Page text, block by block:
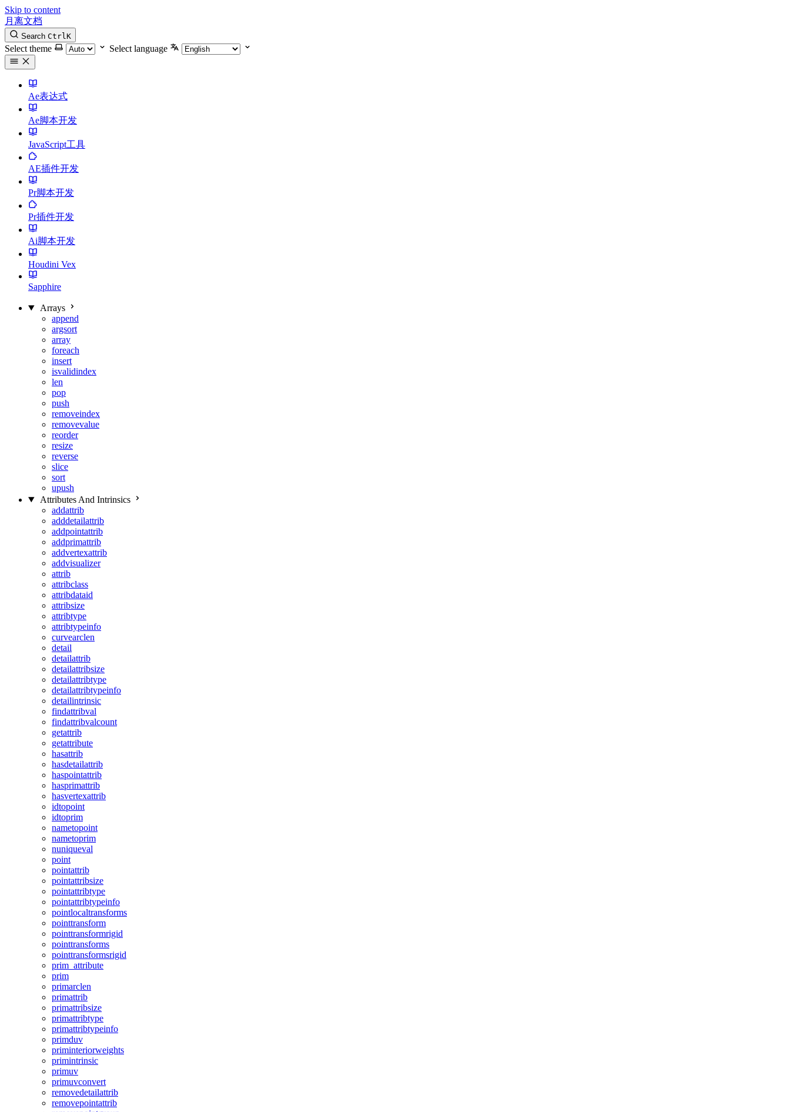
Skip to content
月离文档
Search CtrlK
Select theme Select language
Ae表达式
Ae脚本开发
JavaScript工具
AE插件开发
Pr脚本开发
Pr插件开发
Ai脚本开发
Houdini Vex
Sapphire
Arrays
append
argsort
array
foreach
insert
isvalidindex
len
pop
push
removeindex
removevalue
reorder
resize
reverse
slice
sort
upush
Attributes And Intrinsics
addattrib
adddetailattrib
addpointattrib
addprimattrib
addvertexattrib
addvisualizer
attrib
attribclass
attribdataid
attribsize
attribtype
attribtypeinfo
curvearclen
detail
detailattrib
detailattribsize
detailattribtype
detailattribtypeinfo
detailintrinsic
findattribval
findattribvalcount
getattrib
getattribute
hasattrib
hasdetailattrib
haspointattrib
hasprimattrib
hasvertexattrib
idtopoint
idtoprim
nametopoint
nametoprim
nuniqueval
point
pointattrib
pointattribsize
pointattribtype
pointattribtypeinfo
pointlocaltransforms
pointtransform
pointtransformrigid
pointtransforms
pointtransformsrigid
prim_attribute
prim
primarclen
primattrib
primattribsize
primattribtype
primattribtypeinfo
primduv
priminteriorweights
primintrinsic
primuv
primuvconvert
removedetailattrib
removepointattrib